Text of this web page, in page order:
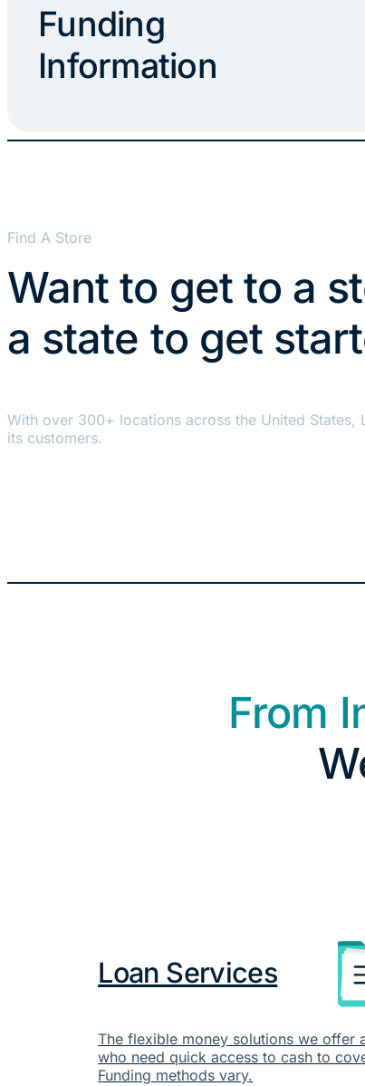
Funding
Information
Find A Store
Want to get to a
a state to get
With over 300+ locations across the United States,
its customers.
From
Loan Services
The flexible money solutions we offer
who need quick access to cash to
Funding methods vary.